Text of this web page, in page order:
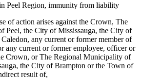
Peel Region, immunity from liability
of action arises against the Crown, The
Peel, the City of Mississauga, the City of
any current or former member of
any current or former employee, officer or
Crown, or The Regional Municipality of
the City of Brampton or the Town of
result of,